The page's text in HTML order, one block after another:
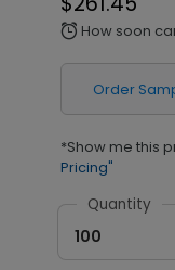
alarm How soon
Order
*Show me this
Pricing"
Quantity
100